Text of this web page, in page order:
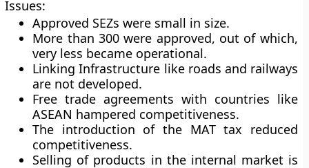
Issues:
Approved SEZs were small in size.
More than 300 were approved, out of which,
very less became operational.
Linking Infrastructure like roads and railways
are not developed.
Free trade agreements with countries like
ASEAN hampered competitiveness.
The introduction of the MAT tax reduced
competitiveness.
Selling of products in the internal market is